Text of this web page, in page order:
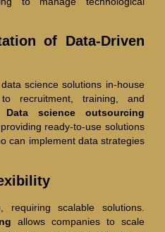
of Data-Driven
science solutions in-house
recruitment, training, and
Data science outsourcing
ready-to-use solutions
can implement data strategies
requiring scalable solutions.
allows companies to scale